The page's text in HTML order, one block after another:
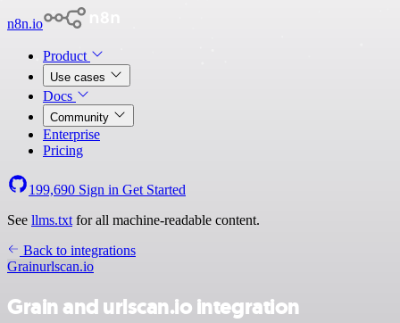
n8n.io
Product
Use cases
Docs
Community
Enterprise
Pricing
199,690 Sign in Get Started
See llms.txt for all machine-readable content.
Back to integrations
Grainurlscan.io
Grain and urlscan.io integration